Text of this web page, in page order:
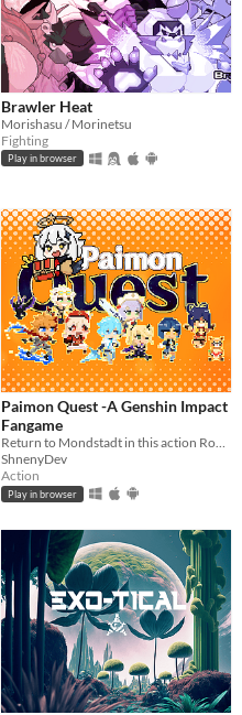
Brawler Heat
Morishasu / Morinetsu
Fighting
Play in browser
Paimon Quest -A Genshin Impact
Fangame
Return to Mondstadt in this action Roguelike!
ShnenyDev
Action
Play in browser